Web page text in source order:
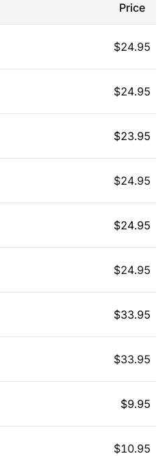
Price
$24.95
$24.95
$23.95
$24.95
$24.95
$24.95
$33.95
$33.95
$9.95
$10.95